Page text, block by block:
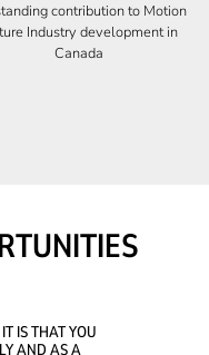
With the Best Innovation
IS THAT YOU
AND AS A